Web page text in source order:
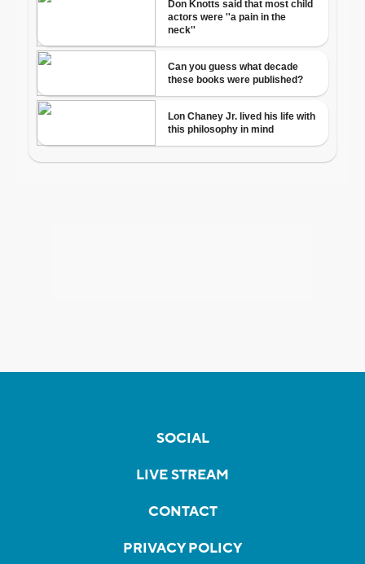
SOCIAL
LIVE STREAM
CONTACT
PRIVACY POLICY